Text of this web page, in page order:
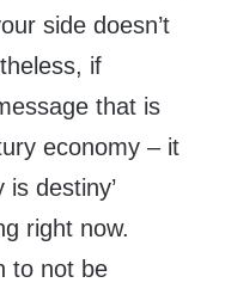
side doesn’t
if
that is
economy – it
destiny’
right now.
to not be